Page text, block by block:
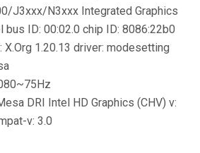
J3xxx/N3xxx Integrated Graphics
bus ID: 00:02.0 chip ID: 8086:22b0
X.Org 1.20.13 driver: modesetting
DRI Intel HD Graphics (CHV) v:
v: 3.0